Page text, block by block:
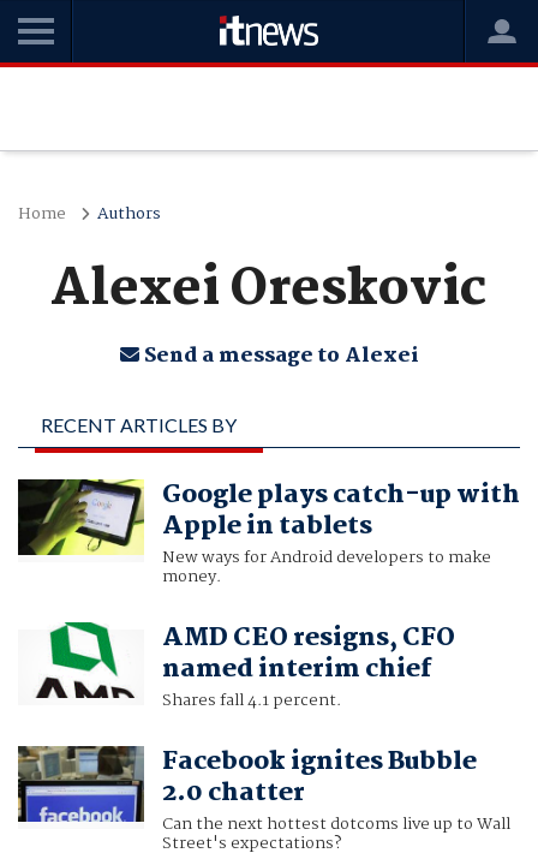
Home Authors
Alexei Oreskovic
Send a message to Alexei
RECENT ARTICLES BY
ALEXEI ORESKOVIC
Google plays catch-up with
Apple in tablets
New ways for Android developers to make
money.
AMD CEO resigns, CFO
named interim chief
Shares fall 4.1 percent.
Facebook ignites Bubble
2.0 chatter
Can the next hottest dotcoms live up to Wall
Street's expectations?